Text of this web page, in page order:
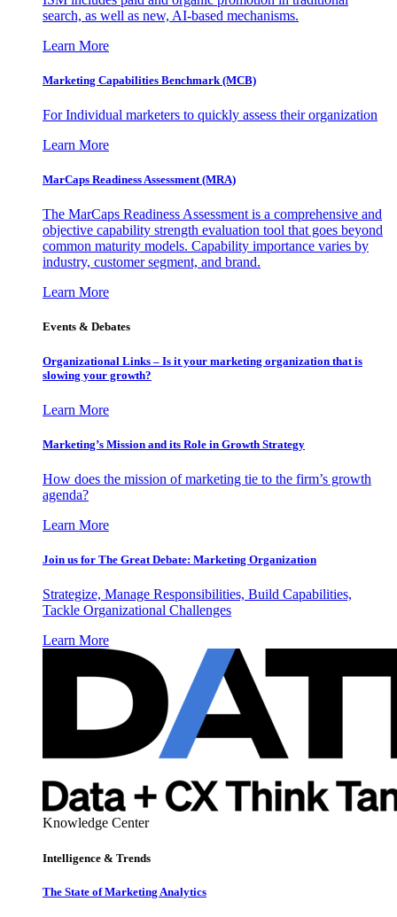
search, as well as new, AI-based mechanisms.
Learn More
Marketing Capabilities Benchmark (MCB)
For Individual marketers to quickly assess their organization
Learn More
MarCaps Readiness Assessment (MRA)
The MarCaps Readiness Assessment is a comprehensive and
objective capability strength evaluation tool that goes beyond
common maturity models. Capability importance varies by
industry, customer segment, and brand.
Learn More
Events & Debates
Organizational Links – Is it your marketing organization that is
slowing your growth?
Learn More
Marketing’s Mission and its Role in Growth Strategy
How does the mission of marketing tie to the firm’s growth
agenda?
Learn More
Join us for The Great Debate: Marketing Organization
Strategize, Manage Responsibilities, Build Capabilities,
Tackle Organizational Challenges
Learn More
Knowledge Center
Intelligence & Trends
The State of Marketing Analytics